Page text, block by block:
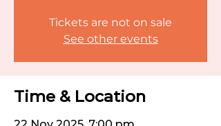
Tickets are not on sale
See other events
Time & Location